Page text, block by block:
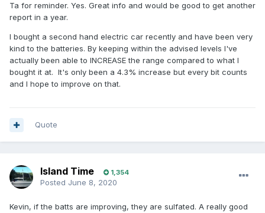
Ta for reminder. Yes. Great info and would be good to get another
report in a year.
I bought a second hand electric car recently and have been very
kind to the batteries. By keeping within the advised levels I've
actually been able to INCREASE the range compared to what I
bought it at. It's only been a 4.3% increase but every bit counts
and I hope to improve on that.
Quote
Island Time 1,354
Posted June 8, 2020
Kevin, if the batts are improving, they are sulfated. A really good